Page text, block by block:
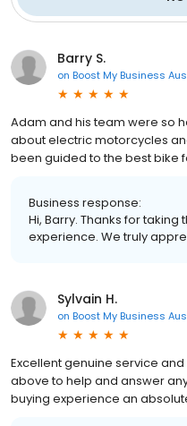
Barry S.
on Boost My Business
Adam and his team were so
about electric motorcycles
been guided to the best bike
Business response:
Hi, Barry. Thanks for
experience. We truly
Sylvain H.
on Boost My Business
Excellent genuine service
above to help and answer
buying experience an